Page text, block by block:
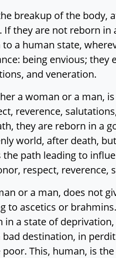
breakup of the
they are not reborn
a human state,
being envious;
and veneration.
a woman or a man,
reverence,
they are reborn in a
world, after death,
path leading to
respect, reverence,
or a man, does not
to ascetics or
a state of
destination, in
This, human, is